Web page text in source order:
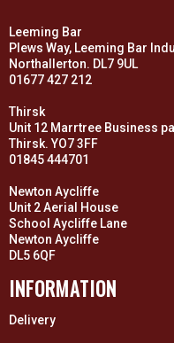
Leeming Bar
Plews Way, Leeming Bar
Northallerton. DL7 9UL
01677 427 212
Thirsk
Unit 12 Marrtree Business
Thirsk. YO7 3FF
01845 444701
Newton Aycliffe
Unit 2 Aerial House
School Aycliffe Lane
Newton Aycliffe
DL5 6QF
INFORMATION
Delivery